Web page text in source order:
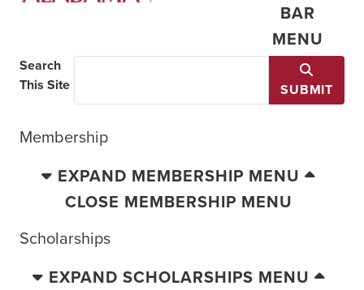
BAR
MENU
Search
This Site
SUBMIT
Membership
EXPAND MEMBERSHIP MENU
CLOSE MEMBERSHIP MENU
Scholarships
EXPAND SCHOLARSHIPS MENU